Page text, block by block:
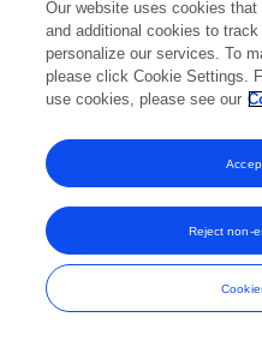
and
Our website uses cookies
and additional cookies to
personalize our services. To
please click Cookie Settings.
use cookies, please see our
Reject non-